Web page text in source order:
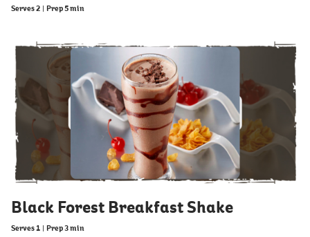
Serves 2 Prep 5 min
Black Forest Breakfast Shake
Serves 1 Prep 3 min